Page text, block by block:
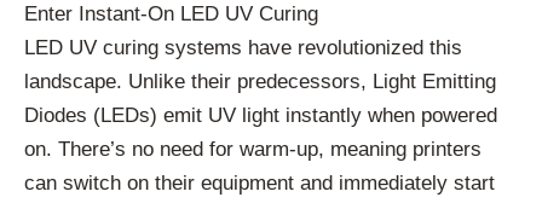
Enter Instant-On LED UV Curing
LED UV curing systems have revolutionized this
landscape. Unlike their predecessors, Light Emitting
Diodes (LEDs) emit UV light instantly when powered
on. There’s no need for warm-up, meaning printers
can switch on their equipment and immediately start